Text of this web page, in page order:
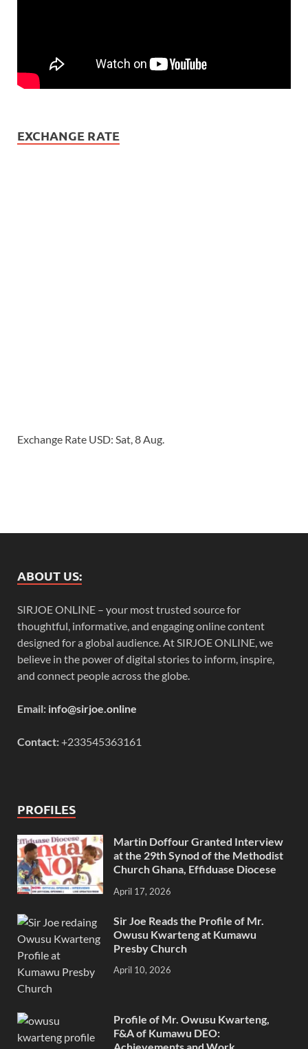
EXCHANGE RATE
Exchange Rate USD: Sat, 8 Aug.
ABOUT US:
SIRJOE ONLINE – your most trusted source for
thoughtful, informative, and engaging online content
designed for a global audience. At SIRJOE ONLINE, we
believe in the power of digital stories to inform, inspire,
and connect people across the globe.
Email: info@sirjoe.online
Contact:+233545363161
PROFILES
Martin Doffour Granted Interview
at the 29th Synod of the Methodist
Church Ghana, Effiduase Diocese
April 17, 2026
Sir Joe Reads the Profile of Mr.
Owusu Kwarteng at Kumawu
Presby Church
April 10, 2026
Profile of Mr. Owusu Kwarteng,
F&A of Kumawu DEO:
Achievements and Work